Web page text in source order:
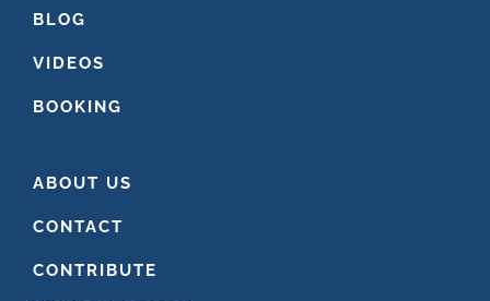
BLOG
VIDEOS
BOOKING
ABOUT US
CONTACT
CONTRIBUTE